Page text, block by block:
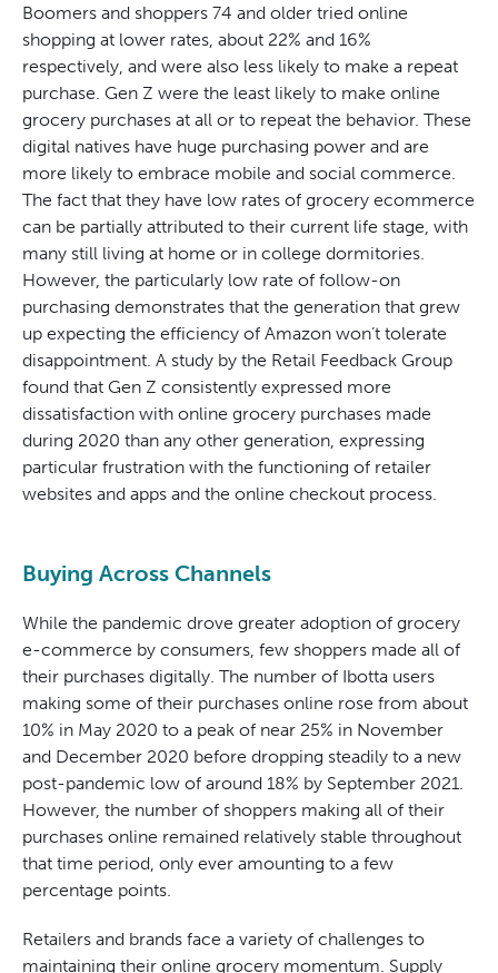
Boomers and shoppers 74 and older tried online
shopping at lower rates, about 22% and 16%
respectively, and were also less likely to make a repeat
purchase. Gen Z were the least likely to make online
grocery purchases at all or to repeat the behavior. These
digital natives have huge purchasing power and are
more likely to embrace mobile and social commerce.
The fact that they have low rates of grocery ecommerce
can be partially attributed to their current life stage, with
many still living at home or in college dormitories.
However, the particularly low rate of follow-on
purchasing demonstrates that the generation that grew
up expecting the efficiency of Amazon won’t tolerate
disappointment. A study by the Retail Feedback Group
found that Gen Z consistently expressed more
dissatisfaction with online grocery purchases made
during 2020 than any other generation, expressing
particular frustration with the functioning of retailer
websites and apps and the online checkout process.
Buying Across Channels
While the pandemic drove greater adoption of grocery
e-commerce by consumers, few shoppers made all of
their purchases digitally. The number of Ibotta users
making some of their purchases online rose from about
10% in May 2020 to a peak of near 25% in November
and December 2020 before dropping steadily to a new
post-pandemic low of around 18% by September 2021.
However, the number of shoppers making all of their
purchases online remained relatively stable throughout
that time period, only ever amounting to a few
percentage points.
Retailers and brands face a variety of challenges to
maintaining their online grocery momentum. Supply